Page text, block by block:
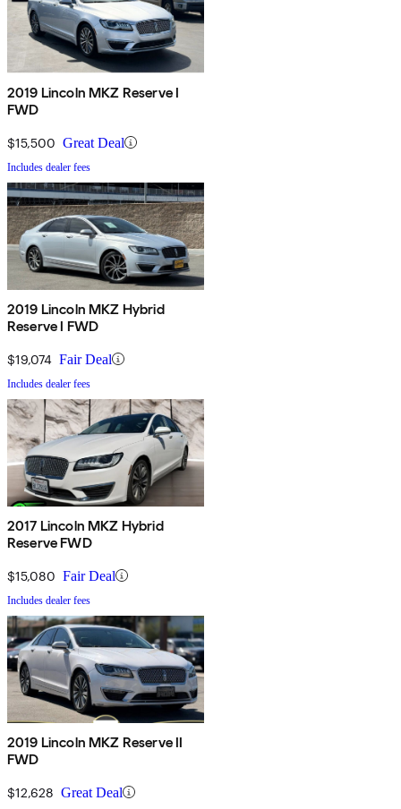
2019 Lincoln MKZ Reserve I
FWD
$15,500 Great Deal
Includes dealer fees
2019 Lincoln MKZ Hybrid
Reserve I FWD
$19,074 Fair Deal
Includes dealer fees
2017 Lincoln MKZ Hybrid
Reserve FWD
$15,080 Fair Deal
Includes dealer fees
2019 Lincoln MKZ Reserve II
FWD
$12,628 Great Deal